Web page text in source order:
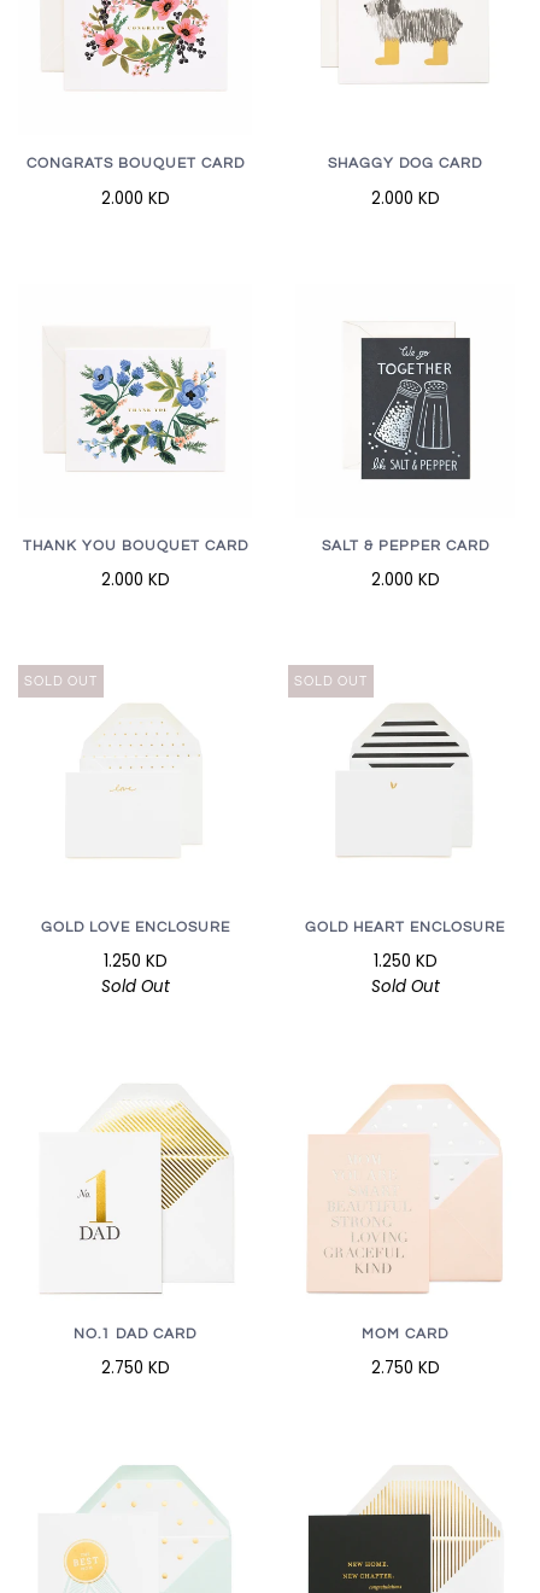
CONGRATS BOUQUET CARD
2.000 KD
SHAGGY DOG CARD
2.000 KD
THANK YOU BOUQUET CARD
2.000 KD
SALT & PEPPER CARD
2.000 KD
SOLD OUT
GOLD LOVE ENCLOSURE
1.250 KD
Sold Out
SOLD OUT
GOLD HEART ENCLOSURE
1.250 KD
Sold Out
NO.1 DAD CARD
2.750 KD
MOM CARD
2.750 KD